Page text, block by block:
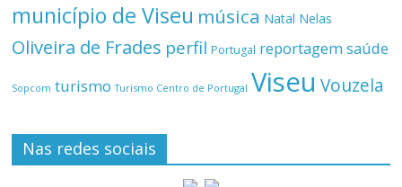
município de Viseu música Natal Nelas
Oliveira de Frades perfil Portugal reportagemsaúde
Sopcom turismo Turismo Centro de Portugal Viseu Vouzela
Nas redes sociais